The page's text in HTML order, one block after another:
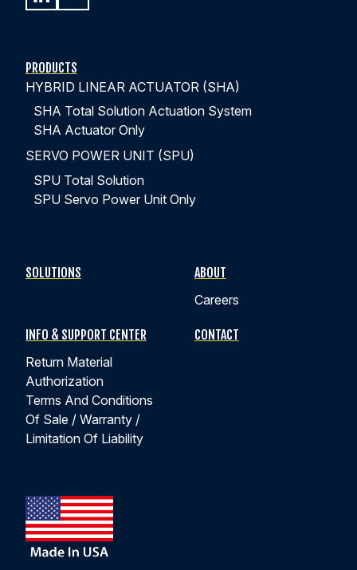
NEW BROCHURES NOW AVAILABLE FOR
DOWNLOAD
PRODUCTS
HYBRID LINEAR ACTUATOR (SHA)
SHA Total Solution Actuation System
SHA Actuator Only
SERVO POWER UNIT (SPU)
SPU Total Solution
SPU Servo Power Unit Only
SOLUTIONS
ABOUT
Careers
INFO & SUPPORT CENTER
Return Material
Authorization
Terms And Conditions
Of Sale / Warranty /
Limitation Of Liability
CONTACT